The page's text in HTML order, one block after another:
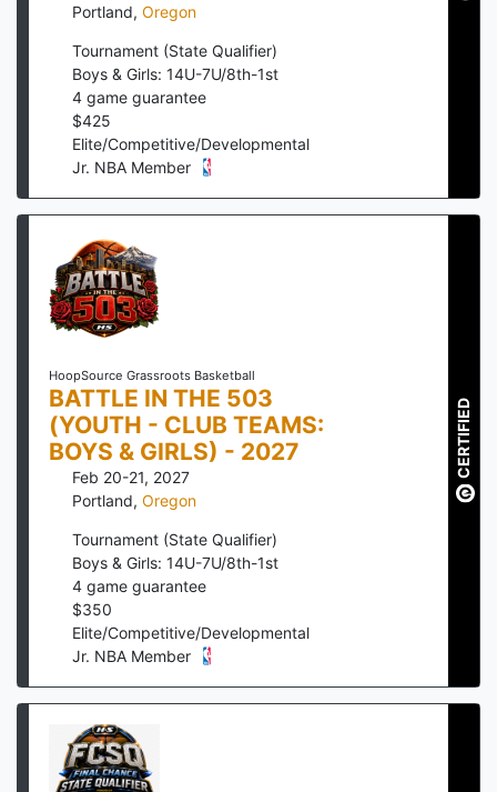
Portland, Oregon
Tournament (State Qualifier)
Boys & Girls: 14U-7U/8th-1st
4 game guarantee
$425
Elite/Competitive/Developmental
Jr. NBA Member
HoopSource Grassroots Basketball
BATTLE IN THE 503
(YOUTH - CLUB TEAMS:
BOYS & GIRLS) - 2027
Feb 20-21, 2027
Portland, Oregon
Tournament (State Qualifier)
Boys & Girls: 14U-7U/8th-1st
4 game guarantee
$350
Elite/Competitive/Developmental
Jr. NBA Member
CERTIFIED